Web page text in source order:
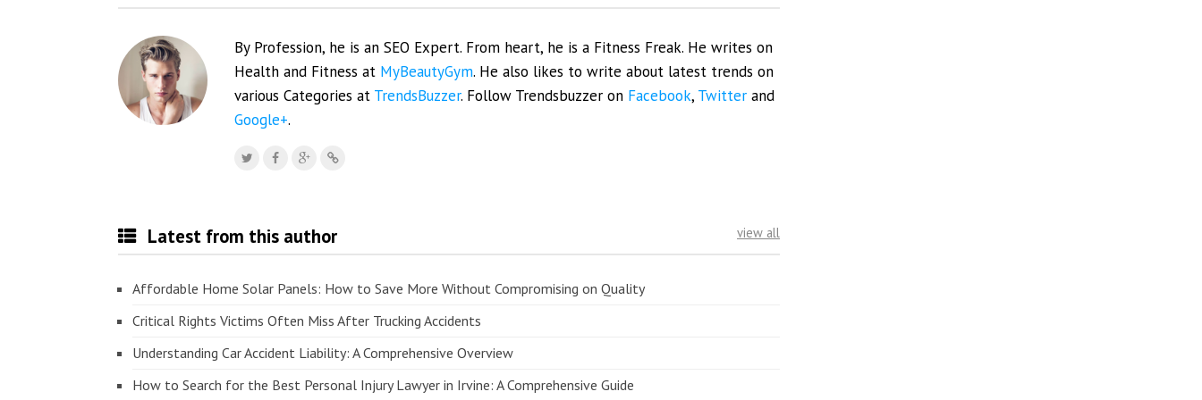
By Profession, he is an SEO Expert. From heart, he is a Fitness Freak. He writes on
Health and Fitness at MyBeautyGym. He also likes to write about latest trends on
various Categories at TrendsBuzzer. Follow Trendsbuzzer on Facebook, Twitter and
Google+.
Latest from this author view all
Affordable Home Solar Panels: How to Save More Without Compromising on Quality
Critical Rights Victims Often Miss After Trucking Accidents
Understanding Car Accident Liability: A Comprehensive Overview
How to Search for the Best Personal Injury Lawyer in Irvine: A Comprehensive Guide